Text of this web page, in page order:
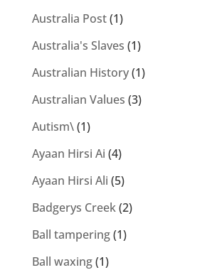
Australia Post(1)
Australia's Slaves (1)
Australian History(1)
Australian Values (3)
Autism\(1)
Ayaan Hirsi Ai (4)
Ayaan Hirsi Ali (5)
Badgerys Creek(2)
Ball tampering(1)
Ball waxing(1)